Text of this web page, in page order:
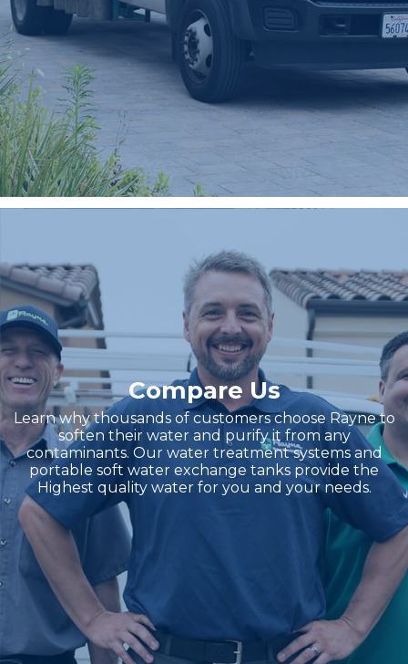
Compare Us
Learn why thousands of customers choose Rayne to
soften their water and purify it from any
contaminants. Our water treatment systems and
portable soft water exchange tanks provide the
Highest quality water for you and your needs.